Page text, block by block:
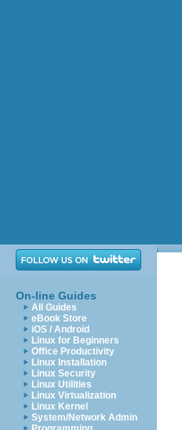
On-line Guides
All Guides
eBook Store
iOS / Android
Linux for Beginners
Office Productivity
Linux Installation
Linux Security
Linux Utilities
Linux Virtualization
Linux Kernel
System/Network Admin